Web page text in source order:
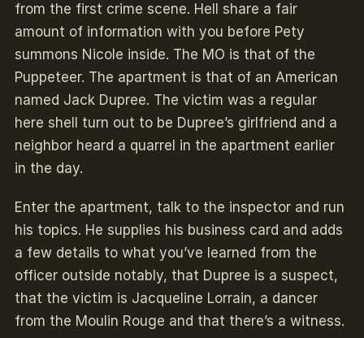
from the first crime scene. Hell share a fair
amount of information with you before Pety
summons Nicole inside. The MO is that of the
Puppeteer. The apartment is that of an American
named Jack Dupree. The victim was a regular
here shell turn out to be Dupree’s girlfriend and a
neighbor heard a quarrel in the apartment earlier
in the day.
Enter the apartment, talk to the inspector and run
his topics. He supplies his business card and adds
a few details to what you’ve learned from the
officer outside notably, that Dupree is a suspect,
that the victim is Jacqueline Lorrain, a dancer
from the Moulin Rouge and that there’s a witness.